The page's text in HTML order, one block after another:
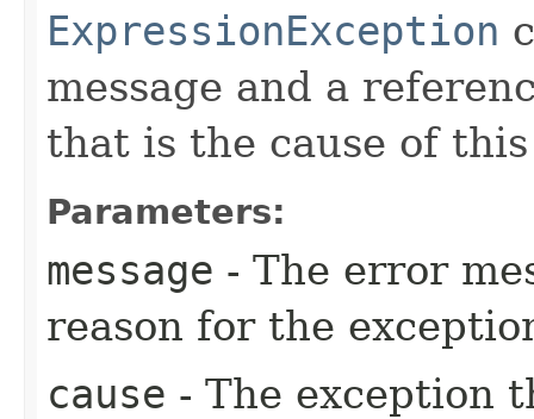
ExpressionException
message and a
that is the cause of
Parameters:
message - The error
reason for the
cause - The exception